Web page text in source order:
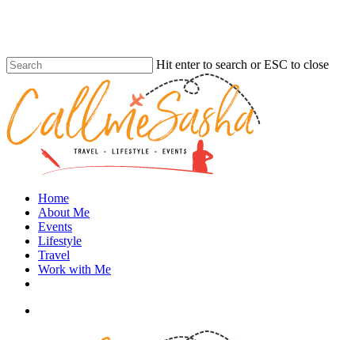
content
Hit enter to search or ESC to close
Search
search
Menu
Home
About Me
Events
Lifestyle
Travel
Work with Me